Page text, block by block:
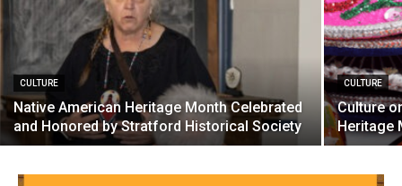
CULTURE
Native American Heritage Month Celebrated
and Honored by Stratford Historical Society
CULTURE
Culture
Heritage